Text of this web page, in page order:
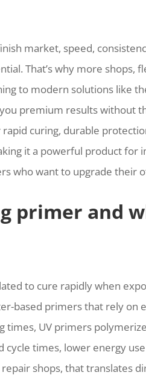
market, speed,
That’s why more shops,
to modern solutions like
premium results without
curing, durable
it a powerful product for
who want to upgrade their
primer and
to cure rapidly when
based primers that rely on
times, UV primers
times, lower energy
shops, that translates